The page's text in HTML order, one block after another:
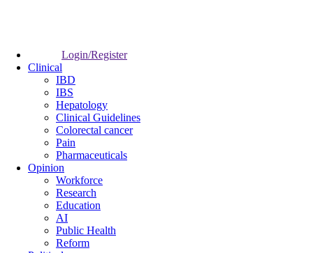
Login/Register
Clinical
IBD
IBS
Hepatology
Clinical Guidelines
Colorectal cancer
Pain
Pharmaceuticals
Opinion
Workforce
Research
Education
AI
Public Health
Reform